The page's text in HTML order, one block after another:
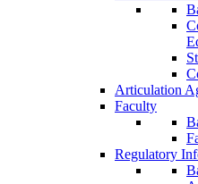
Articulation
Faculty
Regulatory